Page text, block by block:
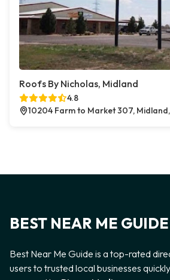
Roofs By Nicholas, Midland
4.8
10204 Farm to Market 307,
BEST NEAR ME GUIDE
Best Near Me Guide is a top-rated
users to trusted local businesses